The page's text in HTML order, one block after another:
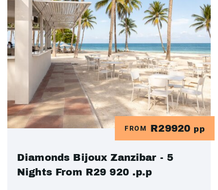
FROM R29920 pp
Diamonds Bijoux Zanzibar - 5
Nights From R29 920 .p.p